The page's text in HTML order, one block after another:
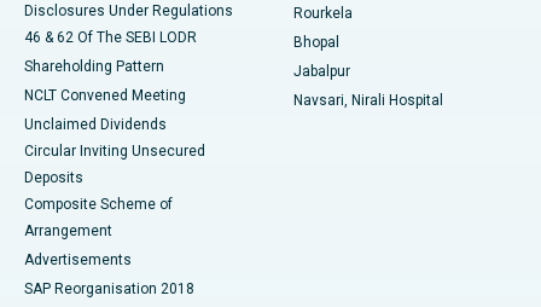
Disclosures Under Regulations
46 & 62 Of The SEBI LODR
Shareholding Pattern
NCLT Convened Meeting
Unclaimed Dividends
Circular Inviting Unsecured
Deposits
Composite Scheme of
Arrangement
Advertisements
SAP Reorganisation 2018
Rourkela
Bhopal
Jabalpur
Navsari, Nirali Hospital